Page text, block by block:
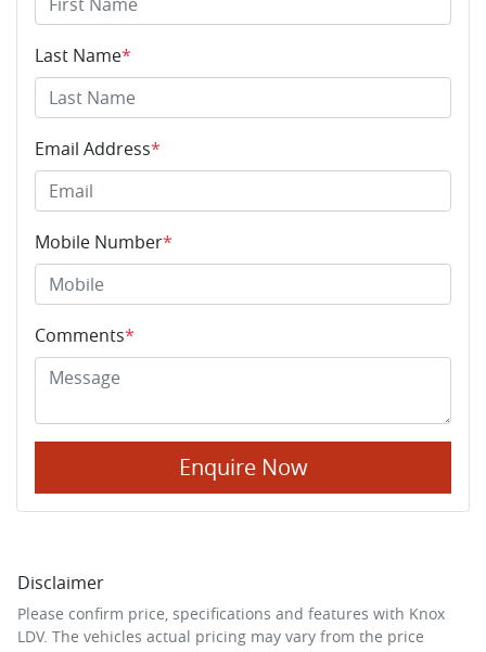
Last Name*
Email Address*
Mobile Number*
Comments*
Enquire Now
Disclaimer
Please confirm price, specifications and features with Knox
LDV. The vehicles actual pricing may vary from the price